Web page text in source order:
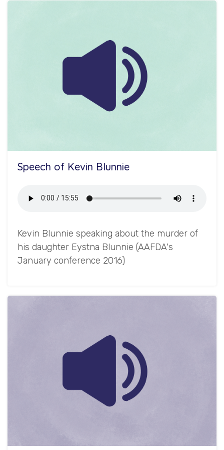
Speech of Kevin Blunnie
Kevin Blunnie speaking about the murder of
his daughter Eystna Blunnie (AAFDA's
January conference 2016)